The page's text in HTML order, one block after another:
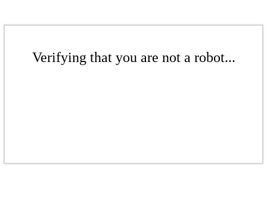
Verifying that you are not a robot...